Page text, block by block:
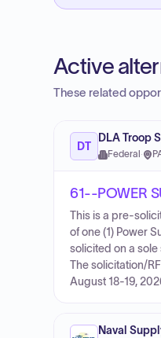
Active
These related
DT
DLA Troop
Federal ·
61--POWER
This is a pre-
of one (1) Power
solicited on a
The solicitation/
August 18-19,
Naval